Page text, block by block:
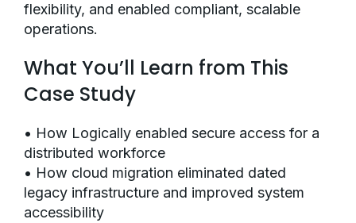
flexibility, and enabled compliant, scalable
operations.
What You’ll Learn from This
Case Study
• How Logically enabled secure access for a
distributed workforce
• How cloud migration eliminated dated
legacy infrastructure and improved system
accessibility